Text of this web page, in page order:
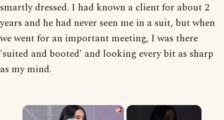
smartly dressed. I had known a client for about 2
years and he had never seen me in a suit, but when
we went for an important meeting, I was there
'suited and booted' and looking every bit as sharp
as my mind.
×